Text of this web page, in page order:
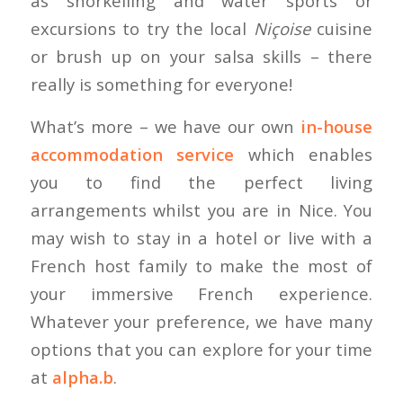
excursions to try the local Niçoisecuisine
or brush up on your salsa skills – there
really is something for everyone!
What’s more – we have our own in-house
accommodation service which enables
you to find the perfect living
arrangements whilst you are in Nice. You
may wish to stay in a hotel or live with a
French host family to make the most of
your immersive French experience.
Whatever your preference, we have many
options that you can explore for your time
at alpha.b.